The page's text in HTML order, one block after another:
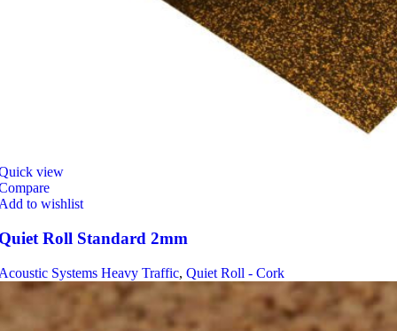
view
to wishlist
Roll Standard 2mm
Systems Heavy Traffic, Quiet Roll - Cork